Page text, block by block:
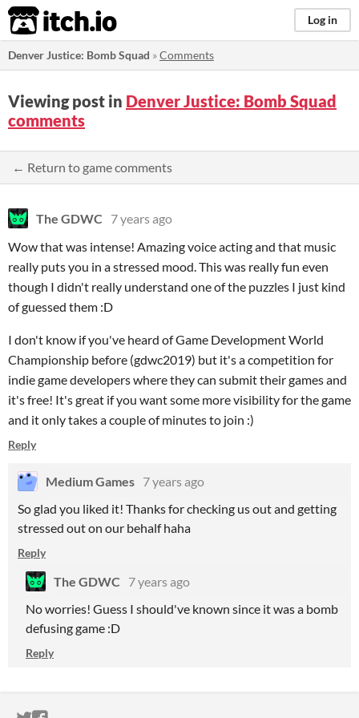
itch.io Log in
Denver Justice: Bomb Squad »Comments
Viewing post in Denver Justice: Bomb Squad
comments
← Return to game comments
The GDWC
7 years ago
Wow that was intense! Amazing voice acting and that music
really puts you in a stressed mood. This was really fun even
though I didn't really understand one of the puzzles I just kind
of guessed them :D
I don't know if you've heard of Game Development World
Championship before (gdwc2019) but it's a competition for
indie game developers where they can submit their games and
it's free! It's great if you want some more visibility for the game
and it only takes a couple of minutes to join :)
Reply
Medium Games 7 years ago
So glad you liked it! Thanks for checking us out and getting
stressed out on our behalf haha
Reply
The GDWC
7 years ago
No worries! Guess I should've known since it was a bomb
defusing game :D
Reply